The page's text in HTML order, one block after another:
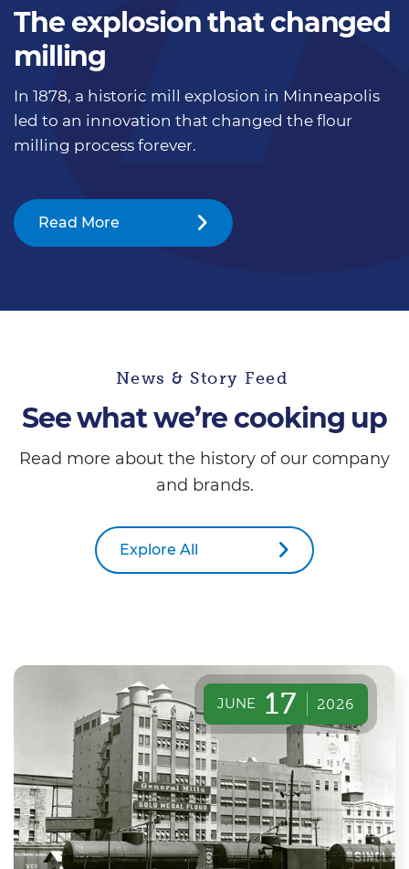
The explosion that changed
milling
In 1878, a historic mill explosion in Minneapolis
led to an innovation that changed the flour
milling process forever.
Read More
News & Story Feed
See what we’re cooking up
Read more about the history of our company
and brands.
Explore All
JUNE 17 2026